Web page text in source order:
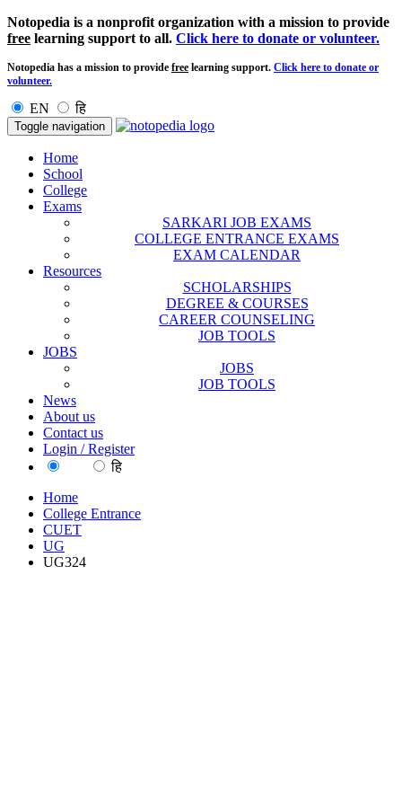
Notopedia is a nonprofit organization with a mission to provide
free learning support to all. Click here to donate or volunteer.
Notopedia has a mission to provide free learning support. Click here to donate or
volunteer.
EN हि
Toggle navigation
Home
School
College
Exams
SARKARI JOB EXAMS
COLLEGE ENTRANCE EXAMS
EXAM CALENDAR
Resources
SCHOLARSHIPS
DEGREE & COURSES
CAREER COUNSELING
JOB TOOLS
JOBS
JOBS
JOB TOOLS
News
About us
Contact us
Login / Register
हि
Home
College Entrance
CUET
UG
UG324